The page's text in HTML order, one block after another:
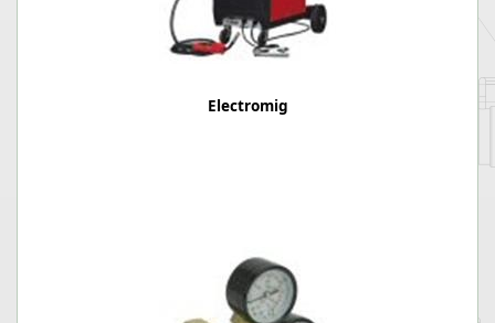
Electromig